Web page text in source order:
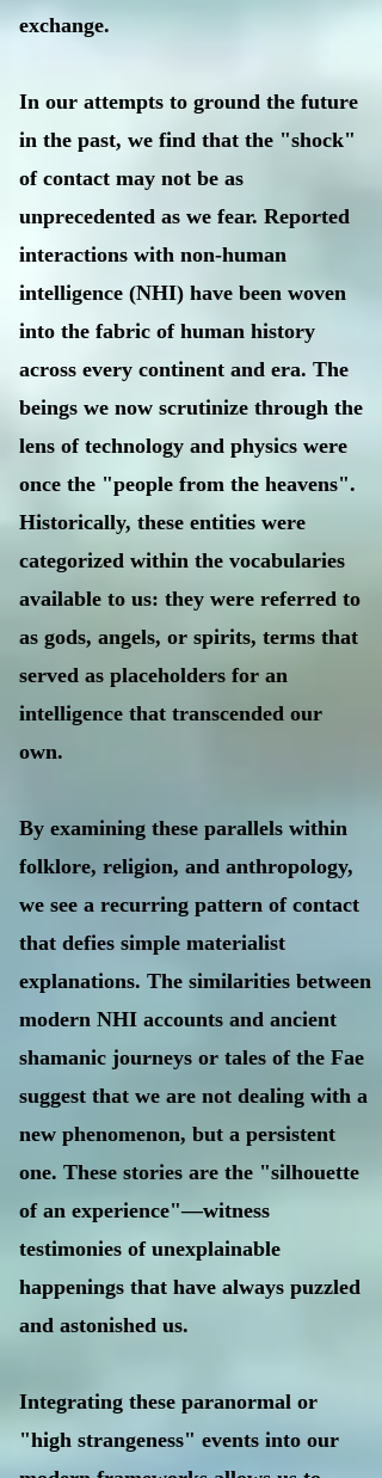
exchange.
In our attempts to ground the future
in the past, we find that the "shock"
of contact may not be as
unprecedented as we fear. Reported
interactions with non-human
intelligence (NHI) have been woven
into the fabric of human history
across every continent and era. The
beings we now scrutinize through the
lens of technology and physics were
once the "people from the heavens".
Historically, these entities were
categorized within the vocabularies
available to us: they were referred to
as gods, angels, or spirits, terms that
served as placeholders for an
intelligence that transcended our
own.
By examining these parallels within
folklore, religion, and anthropology,
we see a recurring pattern of contact
that defies simple materialist
explanations. The similarities between
modern NHI accounts and ancient
shamanic journeys or tales of the Fae
suggest that we are not dealing with a
new phenomenon, but a persistent
one. These stories are the "silhouette
of an experience"—witness
testimonies of unexplainable
happenings that have always puzzled
and astonished us.
Integrating these paranormal or
"high strangeness" events into our